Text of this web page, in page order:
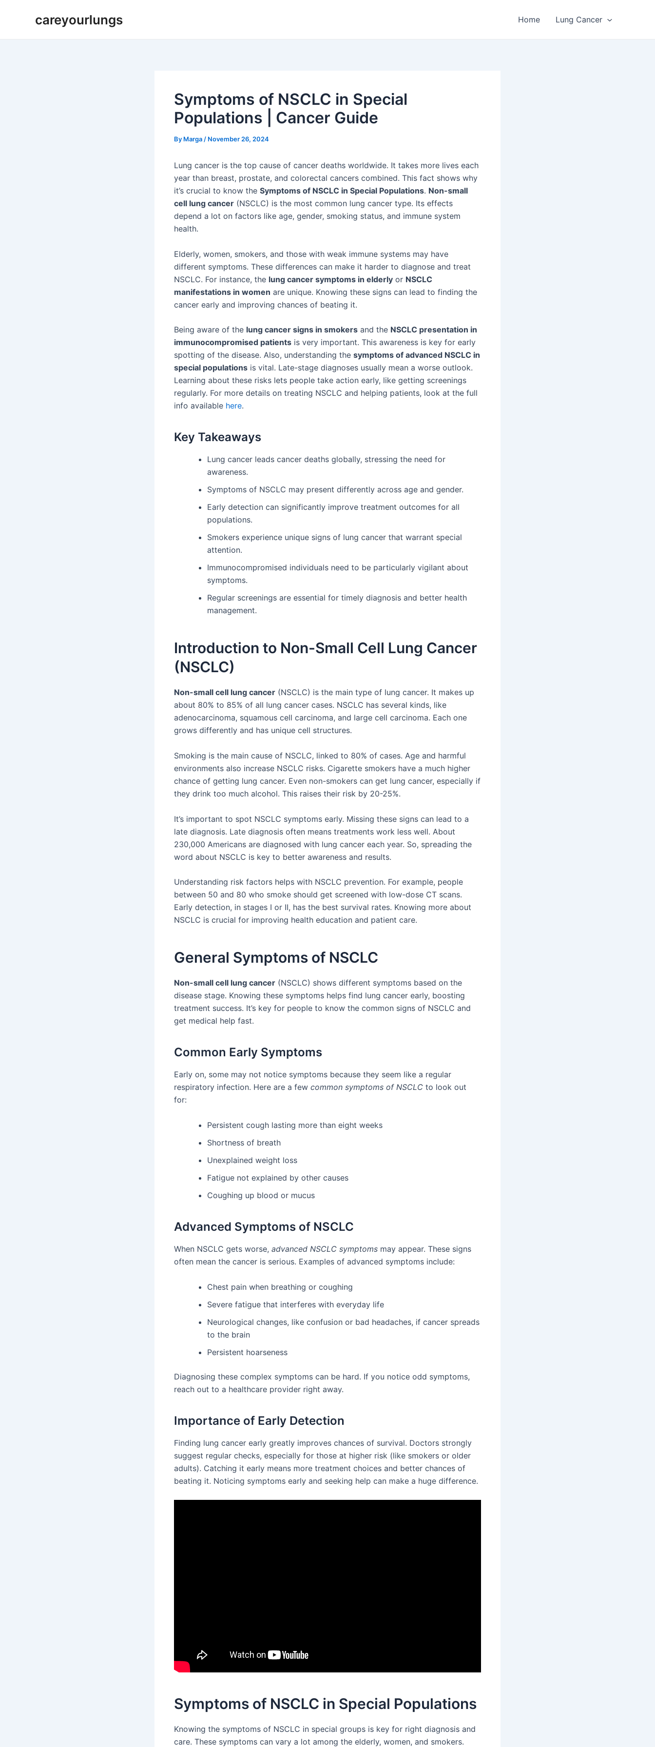
careyourlungs Home Lung Cancer
Symptoms of NSCLC in Special
Populations | Cancer Guide
By Marga / November 26, 2024
Lung cancer is the top cause of cancer deaths worldwide. It takes more lives each
year than breast, prostate, and colorectal cancers combined. This fact shows why
it’s crucial to know the Symptoms of NSCLC in Special Populations. Non-small
cell lung cancer (NSCLC) is the most common lung cancer type. Its effects
depend a lot on factors like age, gender, smoking status, and immune system
health.
Elderly, women, smokers, and those with weak immune systems may have
different symptoms. These differences can make it harder to diagnose and treat
NSCLC. For instance, the lung cancer symptoms in elderly or NSCLC
manifestations in women are unique. Knowing these signs can lead to finding the
cancer early and improving chances of beating it.
Being aware of the lung cancer signs in smokers and the NSCLC presentation in
immunocompromised patients is very important. This awareness is key for early
spotting of the disease. Also, understanding the symptoms of advanced NSCLC in
special populations is vital. Late-stage diagnoses usually mean a worse outlook.
Learning about these risks lets people take action early, like getting screenings
regularly. For more details on treating NSCLC and helping patients, look at the full
info available here.
Key Takeaways
Lung cancer leads cancer deaths globally, stressing the need for
awareness.
Symptoms of NSCLC may present differently across age and gender.
Early detection can significantly improve treatment outcomes for all
populations.
Smokers experience unique signs of lung cancer that warrant special
attention.
Immunocompromised individuals need to be particularly vigilant about
symptoms.
Regular screenings are essential for timely diagnosis and better health
management.
Introduction to Non-Small Cell Lung Cancer
(NSCLC)
Non-small cell lung cancer (NSCLC) is the main type of lung cancer. It makes up
about 80% to 85% of all lung cancer cases. NSCLC has several kinds, like
adenocarcinoma, squamous cell carcinoma, and large cell carcinoma. Each one
grows differently and has unique cell structures.
Smoking is the main cause of NSCLC, linked to 80% of cases. Age and harmful
environments also increase NSCLC risks. Cigarette smokers have a much higher
chance of getting lung cancer. Even non-smokers can get lung cancer, especially if
they drink too much alcohol. This raises their risk by 20-25%.
It’s important to spot NSCLC symptoms early. Missing these signs can lead to a
late diagnosis. Late diagnosis often means treatments work less well. About
230,000 Americans are diagnosed with lung cancer each year. So, spreading the
word about NSCLC is key to better awareness and results.
Understanding risk factors helps with NSCLC prevention. For example, people
between 50 and 80 who smoke should get screened with low-dose CT scans.
Early detection, in stages I or II, has the best survival rates. Knowing more about
NSCLC is crucial for improving health education and patient care.
General Symptoms of NSCLC
Non-small cell lung cancer (NSCLC) shows different symptoms based on the
disease stage. Knowing these symptoms helps find lung cancer early, boosting
treatment success. It’s key for people to know the common signs of NSCLC and
get medical help fast.
Common Early Symptoms
Early on, some may not notice symptoms because they seem like a regular
respiratory infection. Here are a few common symptoms of NSCLC to look out
for:
Persistent cough lasting more than eight weeks
Shortness of breath
Unexplained weight loss
Fatigue not explained by other causes
Coughing up blood or mucus
Advanced Symptoms of NSCLC
When NSCLC gets worse, advanced NSCLC symptoms may appear. These signs
often mean the cancer is serious. Examples of advanced symptoms include:
Chest pain when breathing or coughing
Severe fatigue that interferes with everyday life
Neurological changes, like confusion or bad headaches, if cancer spreads
to the brain
Persistent hoarseness
Diagnosing these complex symptoms can be hard. If you notice odd symptoms,
reach out to a healthcare provider right away.
Importance of Early Detection
Finding lung cancer early greatly improves chances of survival. Doctors strongly
suggest regular checks, especially for those at higher risk (like smokers or older
adults). Catching it early means more treatment choices and better chances of
beating it. Noticing symptoms early and seeking help can make a huge difference.
Symptoms of NSCLC in Special Populations
Knowing the symptoms of NSCLC in special groups is key for right diagnosis and
care. These symptoms can vary a lot among the elderly, women, and smokers.